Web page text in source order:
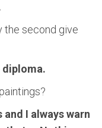
the second give
diploma.
and I always warn